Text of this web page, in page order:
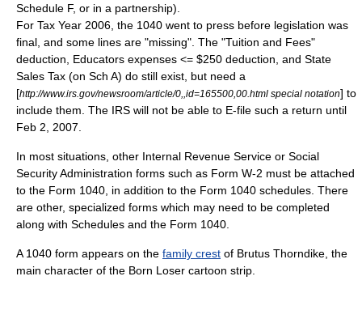
Schedule F, or in a partnership).
For Tax Year 2006, the 1040 went to press before legislation was
final, and some lines are "missing". The "Tuition and Fees"
deduction, Educators expenses <= $250 deduction, and State
Sales Tax (on Sch A) do still exist, but need a
[http://www.irs.gov/newsroom/article/0,,id=165500,00.html special notation] to
include them. The IRS will not be able to E-file such a return until
Feb 2, 2007.
In most situations, other Internal Revenue Service or Social
Security Administration forms such as Form W-2 must be attached
to the Form 1040, in addition to the Form 1040 schedules. There
are other, specialized forms which may need to be completed
along with Schedules and the Form 1040.
A 1040 form appears on the family crest of Brutus Thorndike , the
main character of the Born Loser cartoon strip.